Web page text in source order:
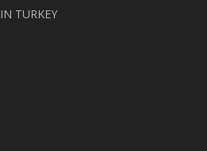
IN TURKEY